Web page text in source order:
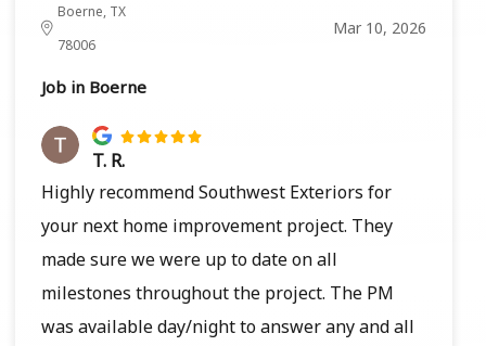
Boerne, TX
78006
Mar 10, 2026
Job in Boerne
T. R.
Highly recommend Southwest Exteriors for
your next home improvement project. They
made sure we were up to date on all
milestones throughout the project. The PM
was available day/night to answer any and all